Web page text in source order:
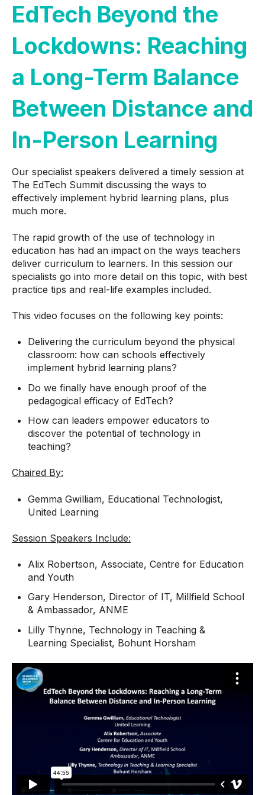
EdTech Beyond the
Lockdowns: Reaching
a Long-Term Balance
Between Distance and
In-Person Learning
Our specialist speakers delivered a timely session at
The EdTech Summit discussing the ways to
effectively implement hybrid learning plans, plus
much more.
The rapid growth of the use of technology in
education has had an impact on the ways teachers
deliver curriculum to learners. In this session our
specialists go into more detail on this topic, with best
practice tips and real-life examples included.
This video focuses on the following key points:
Delivering the curriculum beyond the physical
classroom: how can schools effectively
implement hybrid learning plans?
Do we finally have enough proof of the
pedagogical efficacy of EdTech?
How can leaders empower educators to
discover the potential of technology in
teaching?
Chaired By:
Gemma Gwilliam, Educational Technologist,
United Learning
Session Speakers Include:
Alix Robertson, Associate, Centre for Education
and Youth
Gary Henderson, Director of IT, Millfield School
& Ambassador, ANME
Lilly Thynne, Technology in Teaching &
Learning Specialist, Bohunt Horsham